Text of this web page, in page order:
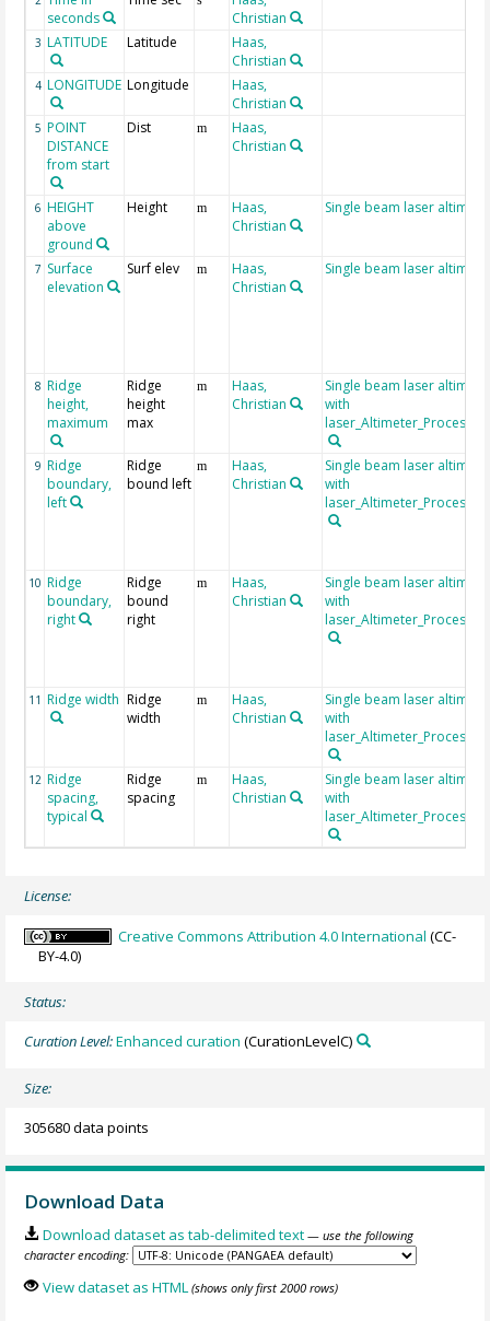
seconds
Christian
3 LATITUDE Latitude
Haas,
Christian
4 LONGITUDE Longitude
Haas,
Christian
5 POINT
DISTANCE
from start
Dist m
Haas,
Christian
6 HEIGHT
above
ground
Height m
Haas,
Christian
Single beam laser
7 Surface
elevation
Surf elev m
Haas,
Christian
Single beam laser
8 Ridge
height,
maximum
Ridge
height
max
m
Haas,
Christian
Single beam laser
with
9 Ridge
boundary,
left
Ridge
bound left
m
Haas,
Christian
Single beam laser
with
10 Ridge
boundary,
right
Ridge
bound
right
m
Haas,
Christian
Single beam laser
with
11 Ridge width Ridge
width
m
Haas,
Christian
Single beam laser
with
12 Ridge
spacing,
typical
Ridge
spacing
m
Haas,
Christian
Single beam laser
with
License:
Creative Commons Attribution 4.0 International (CC-
BY-4.0)
Status:
Curation Level:Enhanced curation (CurationLevelC)
Size:
305680 data points
Download Data
Download dataset as tab-delimited text — use the following
character encoding:
View dataset as HTML (shows only first 2000 rows)